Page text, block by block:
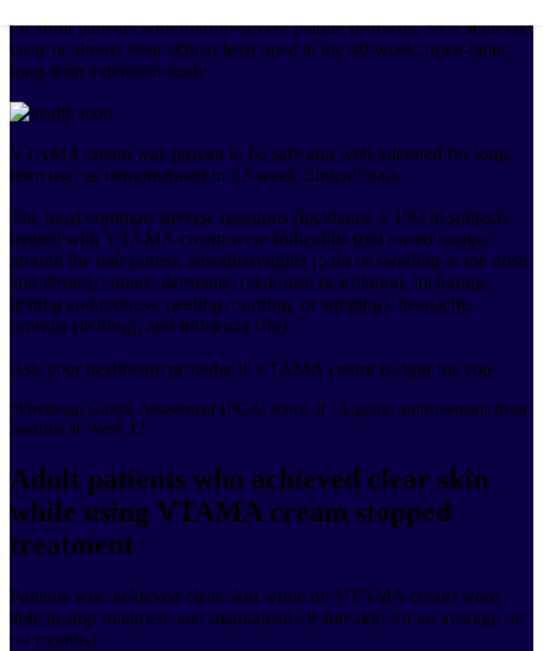
Of adult patients with mild-to-severe plaque psoriasis, 58% achieved
clear or almost clear skin at least once in the 40-week, open-label,
long-term extension study.
VTAMA cream was proven to be safe and well tolerated for long-
term use, as demonstrated in 52-week clinical trials.
The most common adverse reactions (incidence ≥ 1%) in subjects
treated with VTAMA cream were folliculitis (red raised bumps
around the hair pores), nasopharyngitis (pain or swelling in the nose
and throat), contact dermatitis (skin rash or irritation, including
itching and redness, peeling, burning, or stinging), headache,
pruritus (itching), and influenza (flu).
Ask your healthcare provider if VTAMA cream is right for you.
*Physician Global Assessment (PGA) score of ≥1-grade improvement from
baseline at Week 12.
Adult patients who achieved clear skin
while using VTAMA cream stopped
treatment
Patients who achieved clear skin while on VTAMA cream were
able to stop treatment and maintained clearer skin for an average of
~4 months!